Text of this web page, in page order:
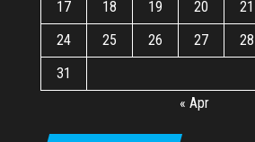
17
18 19 20 21
24
25 26 27 28
31
« Apr